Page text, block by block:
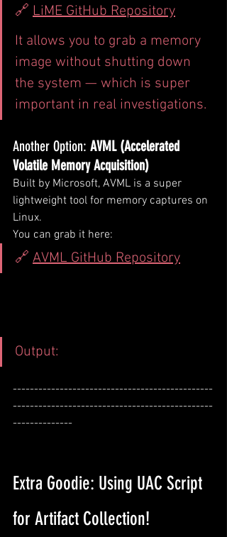
🔗 LiME GitHub Repository
It allows you to grab a memory
image without shutting down
the system — which is super
important in real investigations.
Another Option: AVML (Accelerated
Volatile Memory Acquisition)
Built by Microsoft, AVML is a super
lightweight tool for memory captures on
Linux.
You can grab it here:
🔗 AVML GitHub Repository
Output:
-----------------------------------------------
-----------------------------------------------
--------------
Extra Goodie: Using UAC Script
for Artifact Collection!